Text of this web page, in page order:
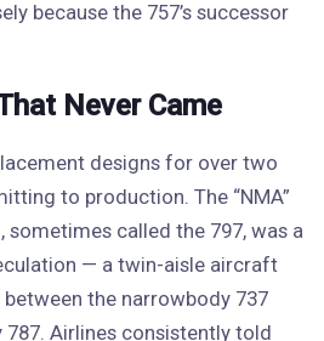
because the 757’s successor
Never Came
designs for over two
to production. The “NMA”
sometimes called the 797, was a
— a twin-aisle aircraft
the narrowbody 737
Airlines consistently told